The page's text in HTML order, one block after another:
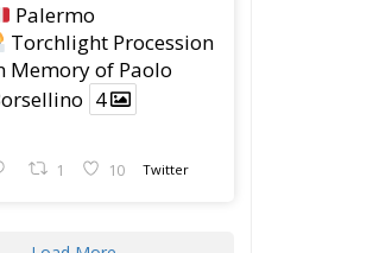
Palermo
Torchlight Procession
Memory of Paolo
4
1 10 Twitter